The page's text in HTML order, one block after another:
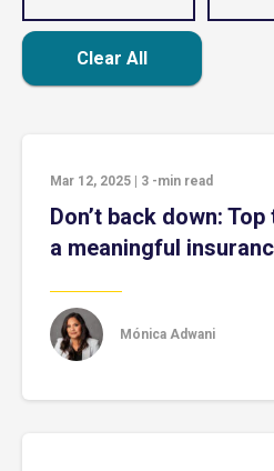
Clear All
Mar 12, 2025 3 -min read
Don’t back down:
a meaningful
Mónica Adwani